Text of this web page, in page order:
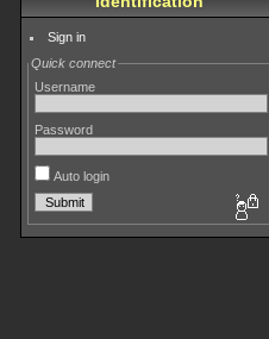
Sign in
Quick connect
Username
Password
Auto login